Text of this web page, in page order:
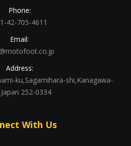
Phone:
42-705-4611
Email:
Address:
ku,Sagamihara-shi,Kanagawa-
252-0334
With Us